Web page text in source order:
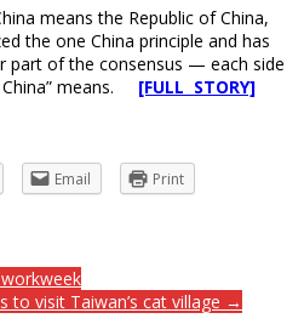
means the Republic of China,
the one China principle and has
part of the consensus — each side
means. [FULL STORY]
Email Print
to visit Taiwan’s cat village →